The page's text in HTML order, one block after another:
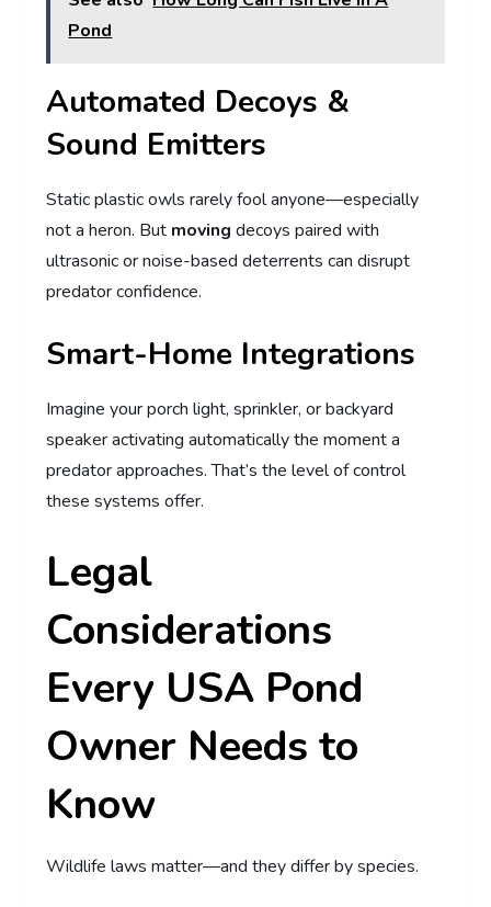
Pond
Automated Decoys &
Sound Emitters
Static plastic owls rarely fool anyone—especially
not a heron. But moving decoys paired with
ultrasonic or noise-based deterrents can disrupt
predator confidence.
Smart-Home Integrations
Imagine your porch light, sprinkler, or backyard
speaker activating automatically the moment a
predator approaches. That’s the level of control
these systems offer.
Legal
Considerations
Every USA Pond
Owner Needs to
Know
Wildlife laws matter—and they differ by species.